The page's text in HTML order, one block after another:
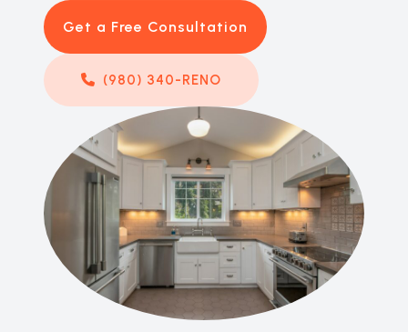
Get a Free Consultation
(980) 340-RENO